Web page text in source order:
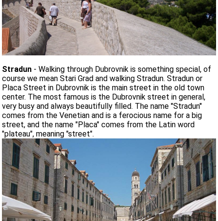
Stradun - Walking through Dubrovnik is something special, of
course we mean Stari Grad and walking Stradun. Stradun or
Placa Street in Dubrovnik is the main street in the old town
center. The most famous is the Dubrovnik street in general,
very busy and always beautifully filled. The name "Stradun"
comes from the Venetian and is a ferocious name for a big
street, and the name "Placa" comes from the Latin word
"plateau", meaning "street".